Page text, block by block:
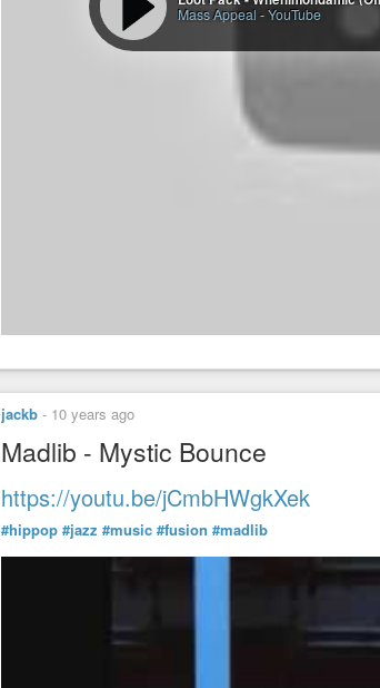
Mass Appeal -YouTube
jackb - 10 years ago
Madlib - Mystic Bounce
https://youtu.be/jCmbHWgkXek
#hippop #jazz #music #fusion #madlib